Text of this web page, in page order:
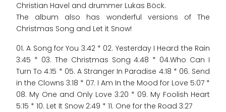
Christian Havel and drummer Lukas Böck.
The album also has wonderful versions of The
Christmas Song and Let it Snow!
01. A Song for You 3:42 * 02. Yesterday I Heard the Rain
3:45 * 03. The Christmas Song 4:48 * 04.Who Can I
Turn To 4:15 * 05. A Stranger In Paradise 4:18 * 06. Send
in the Clowns 3:18 * 07. I Am In the Mood for Love 5:07 *
08. My One and Only Love 3:20 * 09. My Foolish Heart
5:15 * 10. Let It Snow 2:49 * 11. One for the Road 3:27